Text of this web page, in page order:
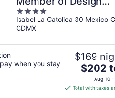
Hotels
4
out
of
Isabel La Catolica 30 Mexico
CDMX
when you stay
$169
The
price
is
$202
$202
Aug 10 -
Total with taxes